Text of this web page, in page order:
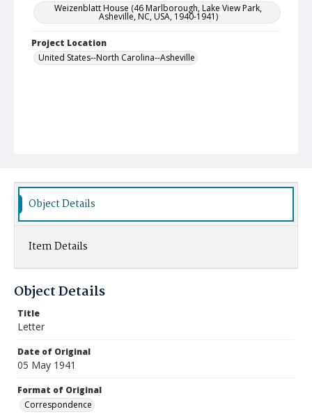
Weizenblatt House (46 Marlborough, Lake View Park,
Asheville, NC, USA, 1940-1941)
Project Location
United States--North Carolina--Asheville
Object Details
Item Details
Object Details
Title
Letter
Date of Original
05 May 1941
Format of Original
Correspondence